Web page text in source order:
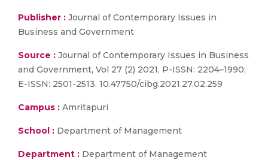
Publisher : Journal of Contemporary Issues in
Business and Government
Source : Journal of Contemporary Issues in Business
and Government, Vol 27 (2) 2021, P-ISSN: 2204–1990;
E-ISSN: 2501-2513. 10.47750/cibg.2021.27.02.259
Campus : Amritapuri
School : Department of Management
Department : Department of Management